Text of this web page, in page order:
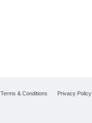
Terms & Conditions Privacy Policy